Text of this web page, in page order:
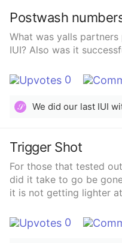
Postwash
What was yalls
IUI? Also was it
0
𝒮
Trigger Shot
For those that tested
did it take to go be
it is not getting lighter
0